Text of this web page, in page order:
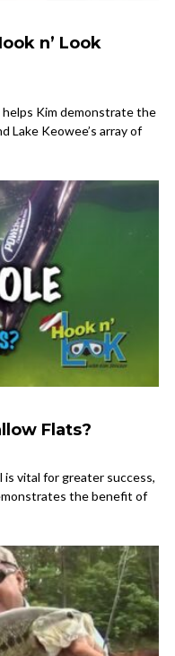
n’ Look
helps Kim demonstrate the
Lake Keowee’s array of
Flats?
vital for greater success,
the benefit of